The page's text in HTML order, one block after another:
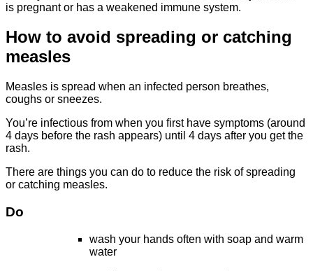
is pregnant or has a weakened immune system.
How to avoid spreading or catching
measles
Measles is spread when an infected person breathes,
coughs or sneezes.
You’re infectious from when you first have symptoms (around
4 days before the rash appears) until 4 days after you get the
rash.
There are things you can do to reduce the risk of spreading
or catching measles.
Do
wash your hands often with soap and warm
water